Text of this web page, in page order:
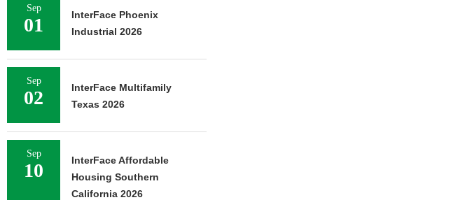
Sep
01
InterFace Phoenix
Industrial 2026
Sep
02
InterFace Multifamily
Texas 2026
Sep
10
InterFace Affordable
Housing Southern
California 2026